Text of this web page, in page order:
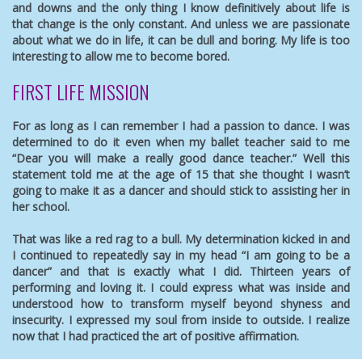
and downs and the only thing I know definitively about life is
that change is the only constant. And unless we are passionate
about what we do in life, it can be dull and boring. My life is too
interesting to allow me to become bored.
FIRST LIFE MISSION
For as long as I can remember I had a passion to dance. I was
determined to do it even when my ballet teacher said to me
“Dear you will make a really good dance teacher.” Well this
statement told me at the age of 15 that she thought I wasn’t
going to make it as a dancer and should stick to assisting her in
her school.
That was like a red rag to a bull. My determination kicked in and
I continued to repeatedly say in my head “I am going to be a
dancer” and that is exactly what I did. Thirteen years of
performing and loving it. I could express what was inside and
understood how to transform myself beyond shyness and
insecurity. I expressed my soul from inside to outside. I realize
now that I had practiced the art of positive affirmation.